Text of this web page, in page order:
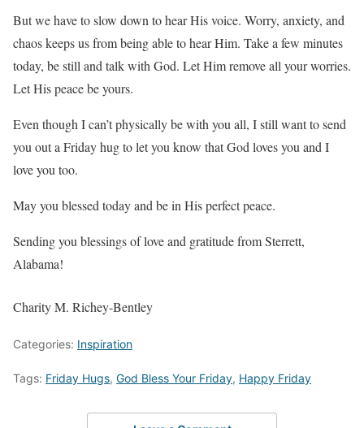
But we have to slow down to hear His voice. Worry, anxiety, and
chaos keeps us from being able to hear Him. Take a few minutes
today, be still and talk with God. Let Him remove all your worries.
Let His peace be yours.
Even though I can’t physically be with you all, I still want to send
you out a Friday hug to let you know that God loves you and I
love you too.
May you blessed today and be in His perfect peace.
Sending you blessings of love and gratitude from Sterrett,
Alabama!
Charity M. Richey-Bentley
Categories: Inspiration
Tags: Friday Hugs, God Bless Your Friday, Happy Friday